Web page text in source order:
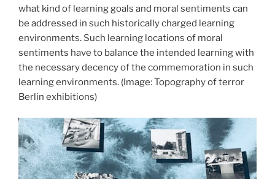
what kind of learning goals and moral sentiments can
be addressed in such historically charged learning
environments. Such learning locations of moral
sentiments have to balance the intended learning with
the necessary decency of the commemoration in such
learning environments. (Image: Topography of terror
Berlin exhibitions)